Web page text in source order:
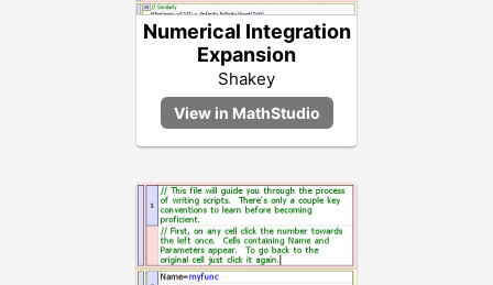
Numerical Integration
Expansion
Shakey